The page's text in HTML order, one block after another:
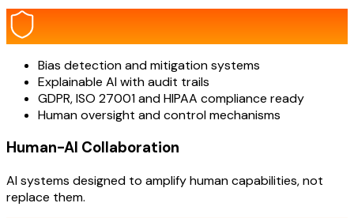
Bias detection and mitigation systems
Explainable AI with audit trails
GDPR, ISO 27001 and HIPAA compliance ready
Human oversight and control mechanisms
Human-AI Collaboration
AI systems designed to amplify human capabilities, not
replace them.